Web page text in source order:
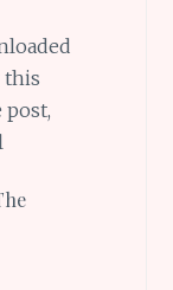
this